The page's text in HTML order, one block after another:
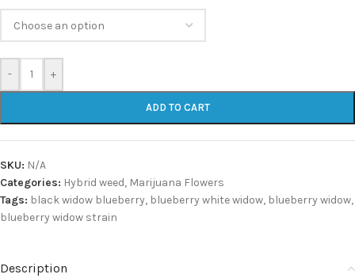
- +
ADD TO CART
SKU: N/A
Categories: Hybrid weed, Marijuana Flowers
Tags: black widow blueberry, blueberry white widow, blueberry widow,
blueberry widow strain
Description